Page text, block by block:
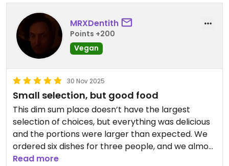
MRXDentith
Points +200
Vegan
30 Nov 2025
Small selection, but good food
This dim sum place doesn’t have the largest
selection of choices, but everything was delicious
and the portions were larger than expected. We
ordered six dishes for three people, and we almost
didn’t finish the food.
Read more